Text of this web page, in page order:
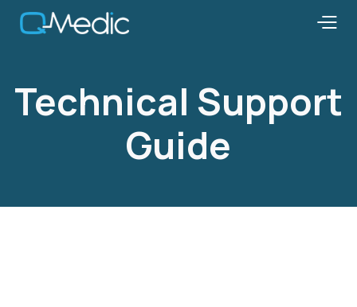
Technical Support
Guide